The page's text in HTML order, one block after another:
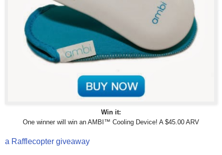
Win it:
One winner will win an AMBI™ Cooling Device! A $45.00 ARV
a Rafflecopter giveaway